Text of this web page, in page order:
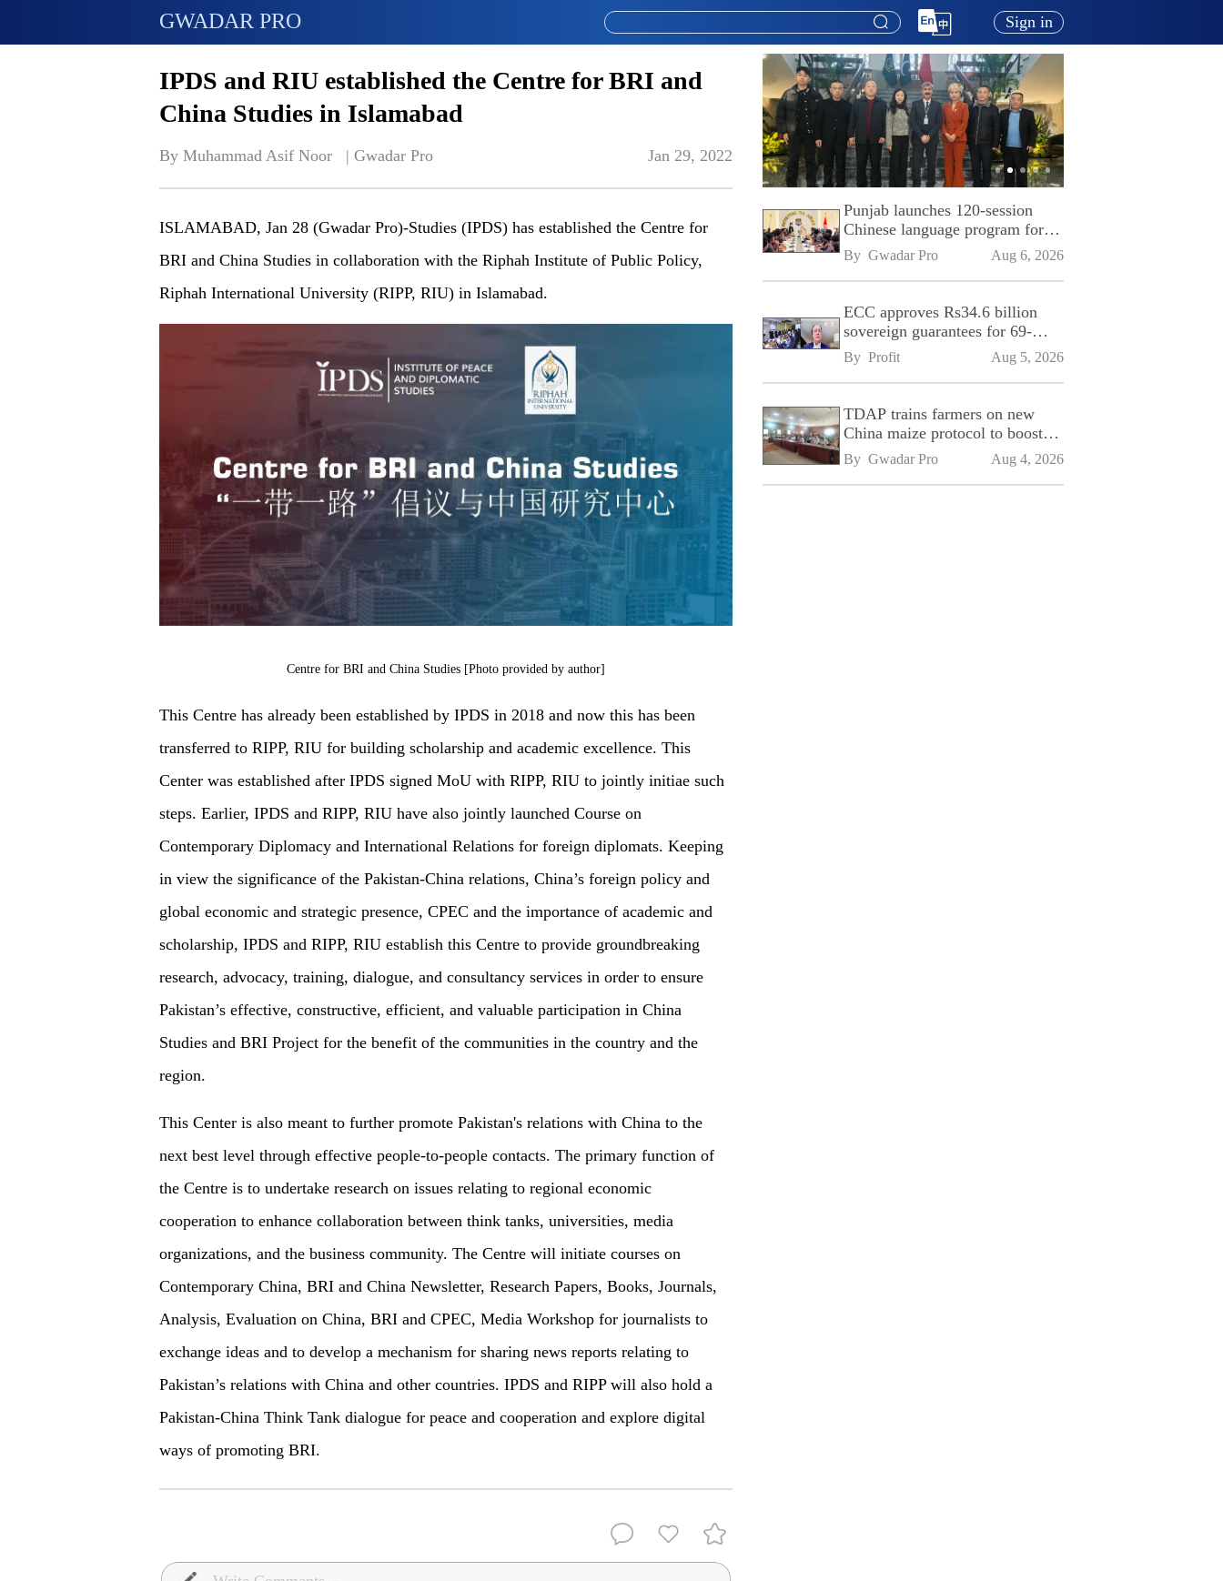
GWADAR PRO Sign in
IPDS and RIU established the Centre for BRI and
China Studies in Islamabad
By Muhammad Asif Noor   | Gwadar Pro Jan 29, 2022
ISLAMABAD, Jan 28 (Gwadar Pro)-Studies (IPDS) has established the Centre for
BRI and China Studies in collaboration with the Riphah Institute of Public Policy,
Riphah International University (RIPP, RIU) in Islamabad.
Centre for BRI and China Studies [Photo provided by author]
This Centre has already been established by IPDS in 2018 and now this has been
transferred to RIPP, RIU for building scholarship and academic excellence. This
Center was established after IPDS signed MoU with RIPP, RIU to jointly initiae such
steps. Earlier, IPDS and RIPP, RIU have also jointly launched Course on
Contemporary Diplomacy and International Relations for foreign diplomats. Keeping
in view the significance of the Pakistan-China relations, China’s foreign policy and
global economic and strategic presence, CPEC and the importance of academic and
scholarship, IPDS and RIPP, RIU establish this Centre to provide groundbreaking
research, advocacy, training, dialogue, and consultancy services in order to ensure
Pakistan’s effective, constructive, efficient, and valuable participation in China
Studies and BRI Project for the benefit of the communities in the country and the
region.
This Center is also meant to further promote Pakistan's relations with China to the
next best level through effective people-to-people contacts. The primary function of
the Centre is to undertake research on issues relating to regional economic
cooperation to enhance collaboration between think tanks, universities, media
organizations, and the business community. The Centre will initiate courses on
Contemporary China, BRI and China Newsletter, Research Papers, Books, Journals,
Analysis, Evaluation on China, BRI and CPEC, Media Workshop for journalists to
exchange ideas and to develop a mechanism for sharing news reports relating to
Pakistan’s relations with China and other countries. IPDS and RIPP will also hold a
Pakistan-China Think Tank dialogue for peace and cooperation and explore digital
ways of promoting BRI.
Punjab launches 120-session
Chinese language program for
SPU
By Gwadar Pro Aug 6, 2026
ECC approves Rs34.6 billion
sovereign guarantees for 69-
kilometre Sialkot-Kharian
Motorway
By Profit Aug 5, 2026
TDAP trains farmers on new
China maize protocol to boost
exports
By Gwadar Pro Aug 4, 2026